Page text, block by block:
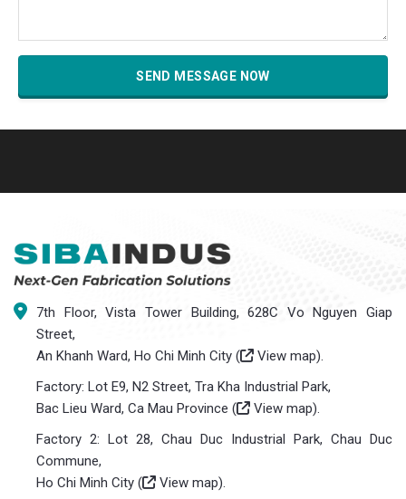
7th Floor, Vista Tower Building, 628C Vo Nguyen Giap
Street,
An Khanh Ward, Ho Chi Minh City (
View map).
Factory: Lot E9, N2 Street, Tra Kha Industrial Park,
Bac Lieu Ward, Ca Mau Province (
View map).
Factory 2: Lot 28, Chau Duc Industrial Park, Chau Duc
Commune,
Ho Chi Minh City (
View map).